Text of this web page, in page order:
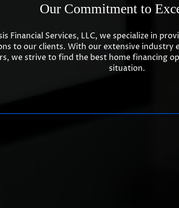
Our Commitment to
Financial Services, LLC, we specialize in
to our clients. With our extensive industry
we strive to find the best home financing
situation.